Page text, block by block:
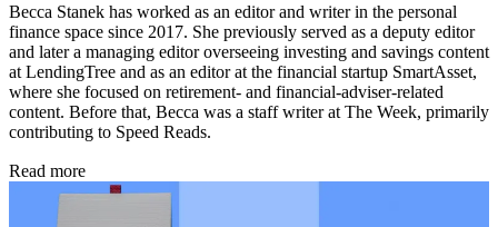
Becca Stanek has worked as an editor and writer in the personal
finance space since 2017. She previously served as a deputy editor
and later a managing editor overseeing investing and savings content
at LendingTree and as an editor at the financial startup SmartAsset,
where she focused on retirement- and financial-adviser-related
content. Before that, Becca was a staff writer at The Week, primarily
contributing to Speed Reads.
Read more